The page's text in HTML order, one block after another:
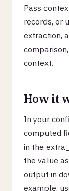
Pass
records, or
extraction,
context.
How it
In your
computed
in the
the value
output in
example,